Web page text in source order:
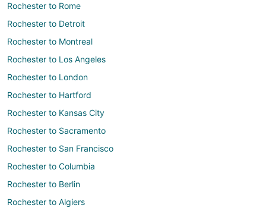
Rochester to Rome
Rochester to Detroit
Rochester to Montreal
Rochester to Los Angeles
Rochester to London
Rochester to Hartford
Rochester to Kansas City
Rochester to Sacramento
Rochester to San Francisco
Rochester to Columbia
Rochester to Berlin
Rochester to Algiers